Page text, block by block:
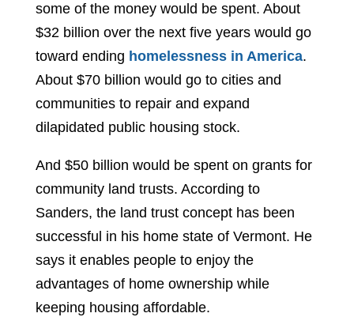
some of the money would be spent. About
$32 billion over the next five years would go
toward ending homelessness in America.
About $70 billion would go to cities and
communities to repair and expand
dilapidated public housing stock.
And $50 billion would be spent on grants for
community land trusts. According to
Sanders, the land trust concept has been
successful in his home state of Vermont. He
says it enables people to enjoy the
advantages of home ownership while
keeping housing affordable.